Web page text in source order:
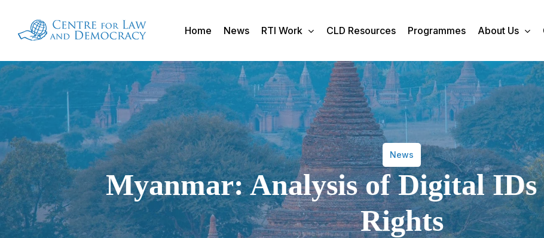
main
Home News RTI Work CLD Resources Programmes About Us
News
Myanmar: Analysis of Digital
Rights